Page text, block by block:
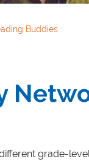
Buddies
grade-